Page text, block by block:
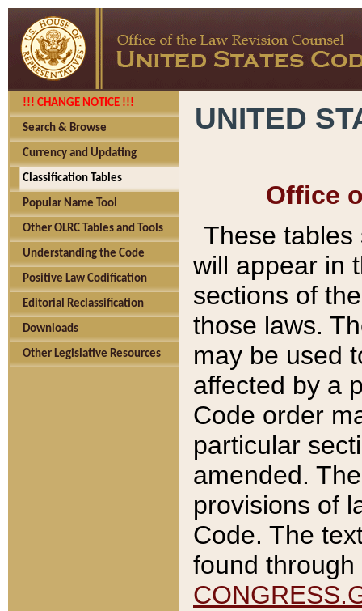
!!! CHANGE NOTICE !!!
Search & Browse
Currency and Updating
Classification Tables
Popular Name Tool
Other OLRC Tables and Tools
Understanding the Code
Positive Law Codification
Editorial Reclassification
Downloads
Other Legislative Resources
UNITED
Office
These tables
will appear in
sections of
those laws.
may be used
affected by a
Code order
particular
amended.
provisions of
Code. The
found